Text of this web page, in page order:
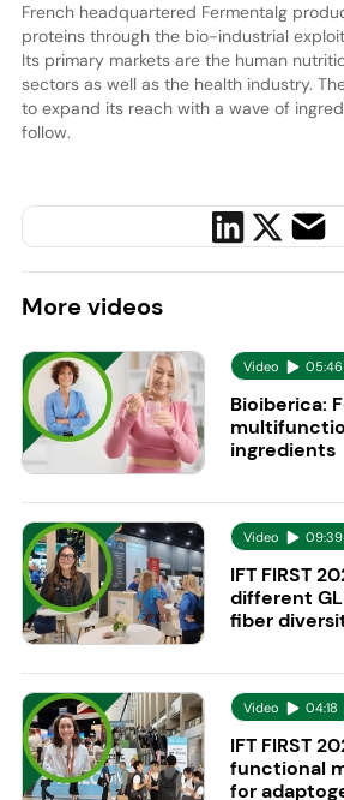
French headquartered Fermentalg
proteins through the bio-industrial
Its primary markets are the human
sectors as well as the health industry.
to expand its reach with a wave of
follow.
More videos
Video 05:46
Bioiberica:
ingredients
Video 09:39
IFT FIRST
different
fiber
Video 04:18
IFT FIRST
functional
for